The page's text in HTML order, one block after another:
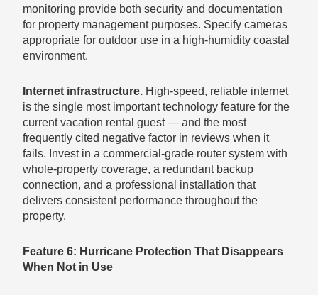
monitoring provide both security and documentation
for property management purposes. Specify cameras
appropriate for outdoor use in a high-humidity coastal
environment.
Internet infrastructure. High-speed, reliable internet
is the single most important technology feature for the
current vacation rental guest — and the most
frequently cited negative factor in reviews when it
fails. Invest in a commercial-grade router system with
whole-property coverage, a redundant backup
connection, and a professional installation that
delivers consistent performance throughout the
property.
Feature 6: Hurricane Protection That Disappears
When Not in Use